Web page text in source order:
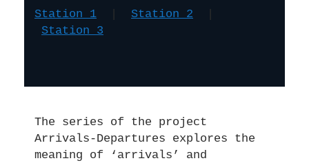
Station 1
Station 2
Station 3
The series of the project
Arrivals-Departures explores the
meaning of ‘arrivals’ and